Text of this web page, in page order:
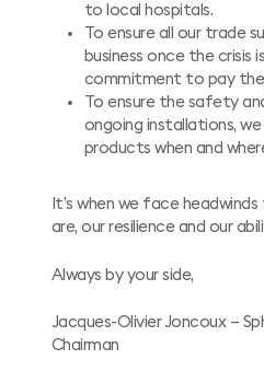
to local hospitals.
To ensure all our trade
business once the crisis
commitment to pay
To ensure the safety
ongoing installations,
products when and
It’s when we face
are, our resilience and our
Always by your side,
Jacques-Olivier Joncoux –
Chairman